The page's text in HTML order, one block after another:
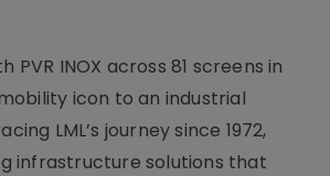
INOX across 81 screens in
icon to an industrial
LML’s journey since 1972,
infrastructure solutions that